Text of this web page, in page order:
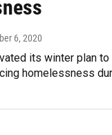
6, 2020
its winter plan
homelessness